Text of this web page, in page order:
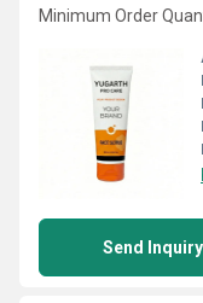
Minimum Order
Send Inquiry